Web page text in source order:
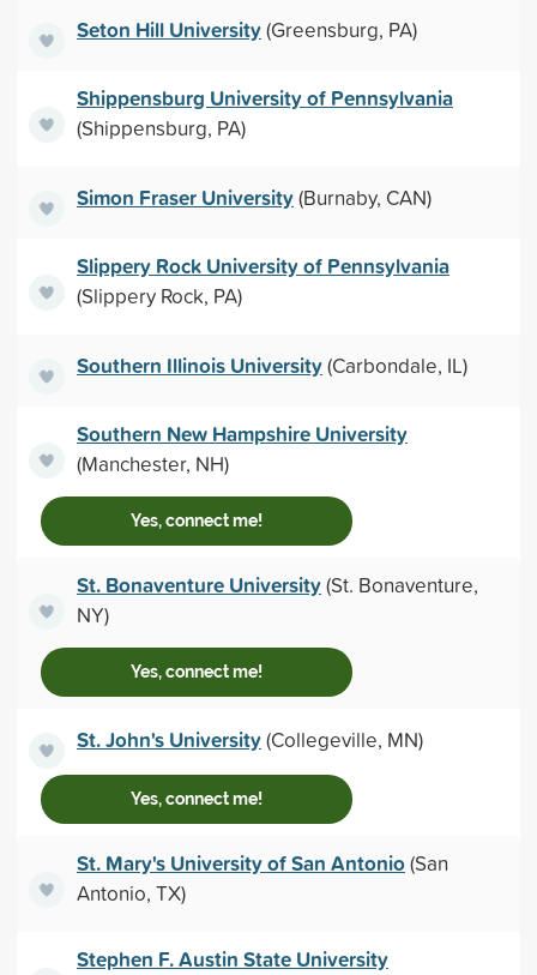
Seton Hill University(Greensburg, PA)
Shippensburg University of Pennsylvania
(Shippensburg, PA)
Simon Fraser University(Burnaby, CAN)
Slippery Rock University of Pennsylvania
(Slippery Rock, PA)
Southern Illinois University(Carbondale, IL)
Southern New Hampshire University
(Manchester, NH)
Yes, connect me!
St. Bonaventure University(St. Bonaventure,
NY)
Yes, connect me!
St. John's University(Collegeville, MN)
Yes, connect me!
St. Mary's University of San Antonio(San
Antonio, TX)
Stephen F. Austin State University